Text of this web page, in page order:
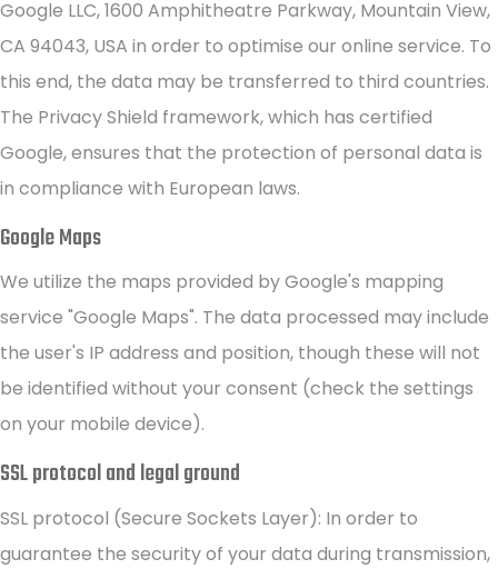
Google LLC, 1600 Amphitheatre Parkway, Mountain View,
CA 94043, USA in order to optimise our online service. To
this end, the data may be transferred to third countries.
The Privacy Shield framework, which has certified
Google, ensures that the protection of personal data is
in compliance with European laws.
Google Maps
We utilize the maps provided by Google's mapping
service "Google Maps". The data processed may include
the user's IP address and position, though these will not
be identified without your consent (check the settings
on your mobile device).
SSL protocol and legal ground
SSL protocol (Secure Sockets Layer): In order to
guarantee the security of your data during transmission,